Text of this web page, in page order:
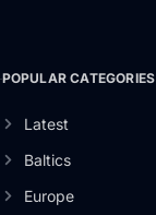
POPULAR CATEGORIES
Latest
Baltics
Europe